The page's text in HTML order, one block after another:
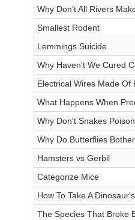
Why Don’t All Rivers
Smallest Rodent
Lemmings Suicide
Why Haven't We Cured
Electrical Wires Made Of
What Happens When
Why Don't Snakes
Why Do Butterflies
Hamsters vs Gerbil
Categorize Mice
How To Take A
The Species That Broke